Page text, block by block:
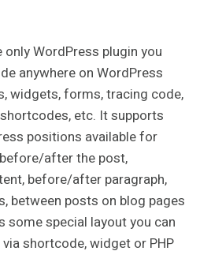
WordPress plugin you
anywhere on WordPress
widgets, forms, tracing code,
etc. It supports
positions available for
after the post,
before/after paragraph,
between posts on blog pages
some special layout you can
shortcode, widget or PHP